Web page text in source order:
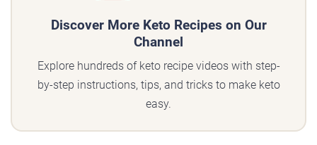
Discover More Keto Recipes on Our
Channel
Explore hundreds of keto recipe videos with step-
by-step instructions, tips, and tricks to make keto
easy.